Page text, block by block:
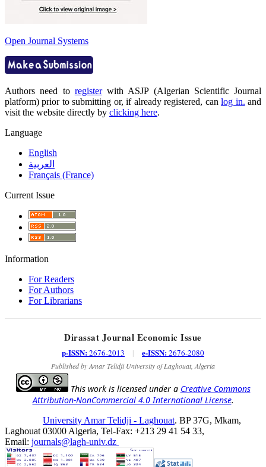
Open Journal Systems
Authors need to registerwith ASJP (Algerian Scientific Journal
platform) prior to submitting or, if already registered, canlog in. and
visit the website directly by clicking here.
Language
English
العربية
Français (France)
Current Issue
Information
For Readers
For Authors
For Librarians
Dirassat Journal Economic Issue
p-ISSN:2676-2013 | e-ISSN:2676-2080
Published by Amar Telidji University of Laghouat, Algeria
This work is licensed under a Creative Commons
Attribution-NonCommercial 4.0 International License.
University Amar Telidji - Laghouat. BP 37G, Mkam,
Laghouat 03000 Algeria, Tel-Fax: +213 29 41 54 33,
Email: journals@lagh-univ.dz